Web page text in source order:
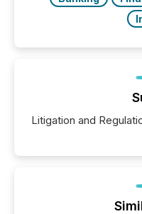
Litigation and